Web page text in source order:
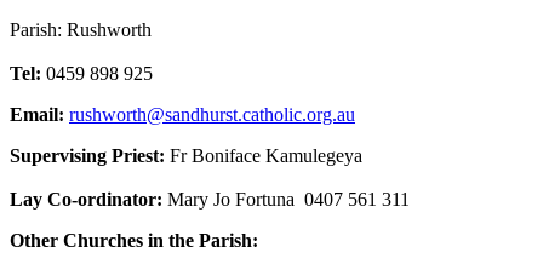
Parish: Rushworth
Tel: 0459 898 925
Email: rushworth@sandhurst.catholic.org.au
Supervising Priest: Fr Boniface Kamulegeya
Lay Co-ordinator: Mary Jo Fortuna 0407 561 311
Other Churches in the Parish: